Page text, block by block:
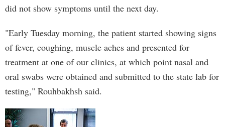
did not show symptoms until the next day.
"Early Tuesday morning, the patient started showing signs
of fever, coughing, muscle aches and presented for
treatment at one of our clinics, at which point nasal and
oral swabs were obtained and submitted to the state lab for
testing," Rouhbakhsh said.